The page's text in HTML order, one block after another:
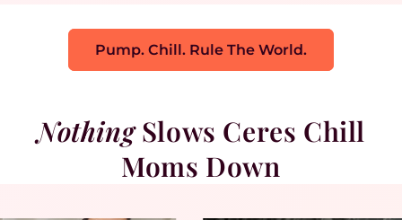
Pump. Chill. Rule The World.
NothingSlows Ceres Chill
Moms Down